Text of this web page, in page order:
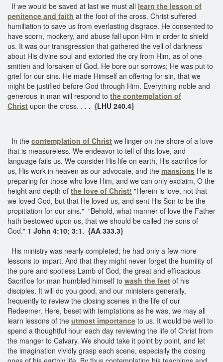
If we would be saved at last we must all learn the lesson of
penitence and faith at the foot of the cross. Christ suffered
humiliation to save us from everlasting disgrace. He consented to
have scorn, mockery, and abuse fall upon Him in order to shield
us. It was our transgression that gathered the veil of darkness
about His divine soul and extorted the cry from Him, as of one
smitten and forsaken of God. He bore our sorrows; He was put to
grief for our sins. He made Himself an offering for sin, that we
might be justified before God through Him. Everything noble and
generous in man will respond to the contemplation of
Christ upon the cross. . . . {LHU 240.4}
In the contemplation of Christ we linger on the shore of a love
that is measureless. We endeavor to tell of this love, and
language fails us. We consider His life on earth, His sacrifice for
us, His work in heaven as our advocate, and the mansions He is
preparing for those who love Him, and we can only exclaim, O the
height and depth of the love of Christ! "Herein is love, not that
we loved God, but that He loved us, and sent His Son to be the
propitiation for our sins." "Behold, what manner of love the Father
hath bestowed upon us, that we should be called the sons of
God." 1 John 4:10; 3:1. {AA 333.3}
His ministry was nearly completed; he had only a few more
lessons to impart. And that they might never forget the humility of
the pure and spotless Lamb of God, the great and efficacious
Sacrifice for man humbled himself to wash the feet of his
disciples. It will do you good, and our ministers generally,
frequently to review the closing scenes in the life of our
Redeemer. Here, beset with temptations as he was, we may all
learn lessons of the utmost importance to us. It would be well to
spend a thoughtful hour each day reviewing the life of Christ from
the manger to Calvary. We should take it point by point, and let
the imagination vividly grasp each scene, especially the closing